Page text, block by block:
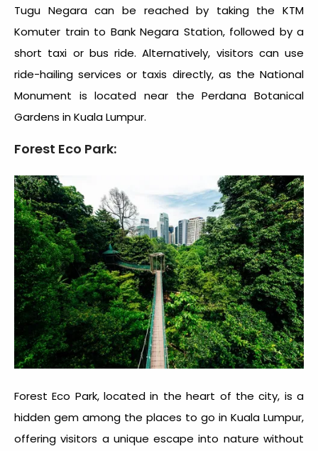
Tugu Negara can be reached by taking the KTM
Komuter train to Bank Negara Station, followed by a
short taxi or bus ride. Alternatively, visitors can use
ride-hailing services or taxis directly, as the National
Monument is located near the Perdana Botanical
Gardens in Kuala Lumpur.
Forest Eco Park:
Forest Eco Park, located in the heart of the city, is a
hidden gem among the places to go in Kuala Lumpur,
offering visitors a unique escape into nature without